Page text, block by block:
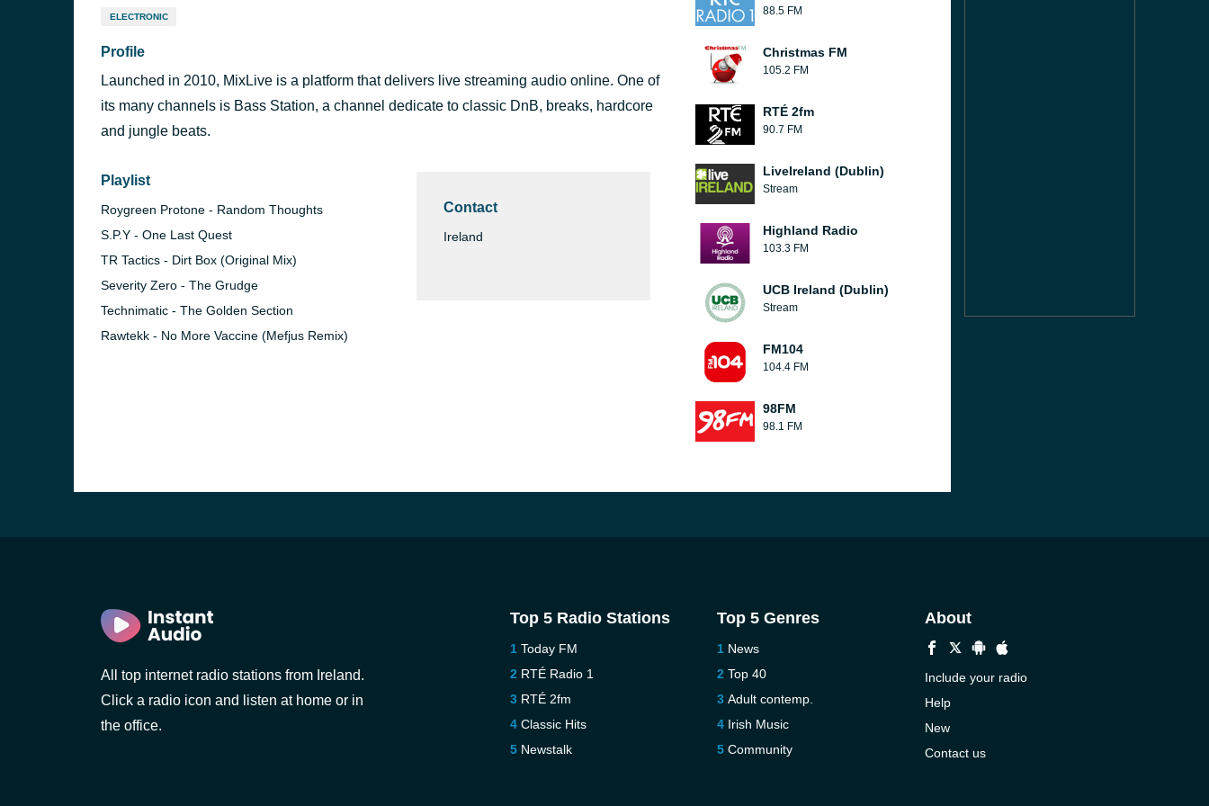
ELECTRONIC
Profile
Launched in 2010, MixLive is a platform that delivers live streaming audio online. One of
its many channels is Bass Station, a channel dedicate to classic DnB, breaks, hardcore
and jungle beats.
Playlist
Roygreen Protone - Random Thoughts
S.P.Y - One Last Quest
TR Tactics - Dirt Box (Original Mix)
Severity Zero - The Grudge
Technimatic - The Golden Section
Rawtekk - No More Vaccine (Mefjus Remix)
Contact
Ireland
88.5 FM
Christmas FM
105.2 FM
RTÉ 2fm
90.7 FM
LiveIreland (Dublin)
Stream
Highland Radio
103.3 FM
UCB Ireland (Dublin)
Stream
FM104
104.4 FM
98FM
98.1 FM
All top internet radio stations from Ireland.
Click a radio icon and listen at home or in
the office.
Top 5 Radio Stations
Today FM
RTÉ Radio 1
RTÉ 2fm
Classic Hits
Newstalk
Top 5 Genres
News
Top 40
Adult contemp.
Irish Music
Community
About
Include your radio
Help
New
Contact us